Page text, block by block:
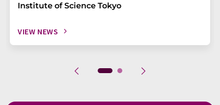
Institute of Science Tokyo
VIEW NEWS